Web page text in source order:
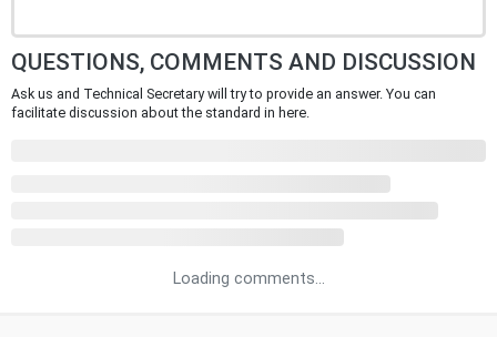
QUESTIONS, COMMENTS AND DISCUSSION
Ask us and Technical Secretary will try to provide an answer. You can
facilitate discussion about the standard in here.
Loading comments...